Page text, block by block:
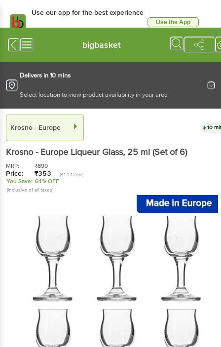
Use our app for the best experience
Use the App
bigbasket
Delivers in 10 mins
Select location to view product availability in your area
Krosno - Europe 10
Krosno - Europe Liqueur Glass, 25 ml (Set of 6)
MRP: ₹899
Price: ₹353 (₹14.12/ml)
You Save: 61% OFF
(Inclusive of all taxes)